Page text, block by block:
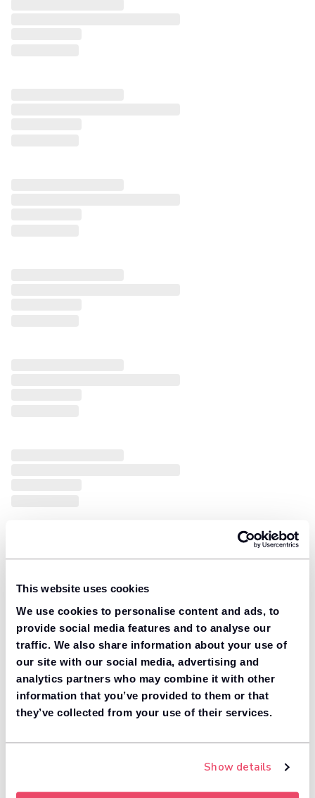
This website uses cookies
We use cookies to personalise content and ads, to
provide social media features and to analyse our
traffic. We also share information about your use of
our site with our social media, advertising and
analytics partners who may combine it with other
information that you’ve provided to them or that
they’ve collected from your use of their services.
Show details